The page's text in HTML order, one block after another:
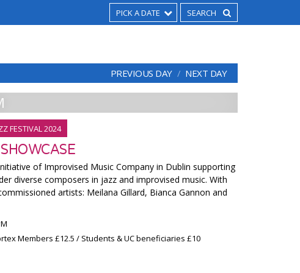
PICK A DATE
PREVIOUS DAY NEXT DAY
FESTIVAL 2024
of Improvised Music Company in Dublin supporting
diverse composers in jazz and improvised music. With
artists: Meilana Gillard, Bianca Gannon and
Members £12.5 / Students & UC beneficiaries £10